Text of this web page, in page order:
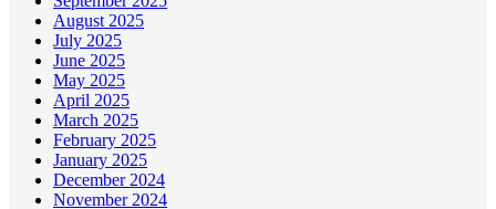
August 2025
July 2025
June 2025
May 2025
April 2025
March 2025
February 2025
January 2025
December 2024
November 2024